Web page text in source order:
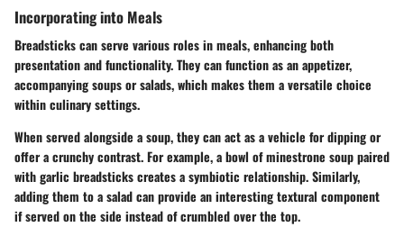
Incorporating into Meals
Breadsticks can serve various roles in meals, enhancing both
presentation and functionality. They can function as an appetizer,
accompanying soups or salads, which makes them a versatile choice
within culinary settings.
When served alongside a soup, they can act as a vehicle for dipping or
offer a crunchy contrast. For example, a bowl of minestrone soup paired
with garlic breadsticks creates a symbiotic relationship. Similarly,
adding them to a salad can provide an interesting textural component
if served on the side instead of crumbled over the top.